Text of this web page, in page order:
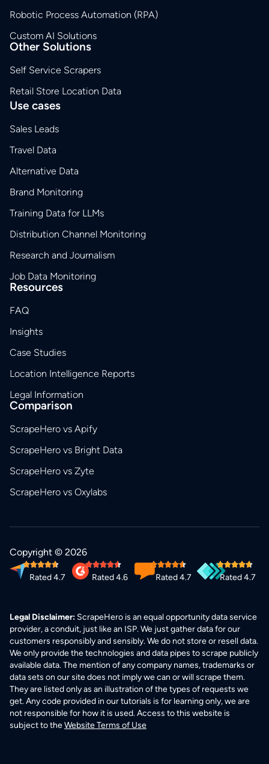
Robotic Process Automation (RPA)
Custom AI Solutions
Other Solutions
Self Service Scrapers
Retail Store Location Data
Use cases
Sales Leads
Travel Data
Alternative Data
Brand Monitoring
Training Data for LLMs
Distribution Channel Monitoring
Research and Journalism
Job Data Monitoring
Resources
FAQ
Insights
Case Studies
Location Intelligence Reports
Legal Information
Comparison
ScrapeHero vs Apify
ScrapeHero vs Bright Data
ScrapeHero vs Zyte
ScrapeHero vs Oxylabs
Copyright © 2026
Rated 4.7 Rated 4.6 Rated 4.7 Rated 4.7
Legal Disclaimer: ScrapeHero is an equal opportunity data service
provider, a conduit, just like an ISP. We just gather data for our
customers responsibly and sensibly. We do not store or resell data.
We only provide the technologies and data pipes to scrape publicly
available data. The mention of any company names, trademarks or
data sets on our site does not imply we can or will scrape them.
They are listed only as an illustration of the types of requests we
get. Any code provided in our tutorials is for learning only, we are
not responsible for how it is used. Access to this website is
subject to theWebsite Terms of Use